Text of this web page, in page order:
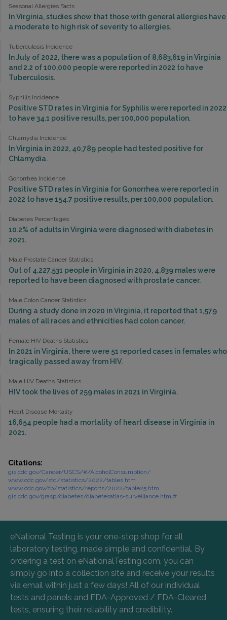
Seasonal Allergies Facts
In Virginia, studies show that those with general allergies have
a moderate to high risk of severity to allergies.
Tuberculosis Incidence
In July of 2022, there was a population of 8,683,619 in Virginia
and 2.2 of 100,000 people were reported in 2022 to have
Tuberculosis.
Syphilis Incidence
Positive STD rates in Virginia for Syphilis were reported in 2022
to have 34.1 positive results, per 100,000 population.
Chlamydia Incidence
In Virginia in 2022, 40,789 people had tested positive for
Chlamydia.
Gonorrhea Incidence
Positive STD rates in Virginia for Gonorrhea were reported in
2022 to have 154.7 positive results, per 100,000 population.
Diabetes Percentages
10.2% of adults in Virginia were diagnosed with diabetes in
2021.
Male Prostate Cancer Statistics
Out of 4,227,531 people in Virginia in 2020, 4,839 males were
reported to have been diagnosed with prostate cancer.
Male Colon Cancer Statistics
During a study done in 2020 in Virginia, it reported that 1,579
males of all races and ethnicities had colon cancer.
Female HIV Deaths Statistics
In 2021 in Virginia, there were 51 reported cases in females who
tragically passed away from HIV.
Male HIV Deaths Statistics
HIV took the lives of 259 males in 2021 in Virginia.
Heart Disease Mortality
16,654 people had a mortality of heart disease in Virginia in
2021.
Citations:
gis.cdc.gov/Cancer/USCS/#/AlcoholConsumption/
www.cdc.gov/std/statistics/2022/tables.htm
www.cdc.gov/tb/statistics/reports/2022/table25.htm
gis.cdc.gov/grasp/diabetes/diabetesatlas-surveillance.html#
eNational Testing is your one-stop shop for all
laboratory testing, made simple and confidential. By
ordering a test on eNationalTesting.com, you can
simply go into a collection site and receive your results
via email within just a few days! All of our individual
tests and panels and FDA-Approved / FDA-Cleared
tests, ensuring their reliability and credibility.